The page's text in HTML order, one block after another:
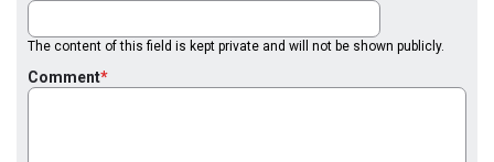
The content of this field is kept private and will not be shown publicly.
Comment